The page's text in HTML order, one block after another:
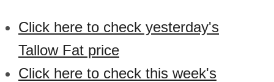
Click here to check yesterday's
Tallow Fat price
Click here to check this week's